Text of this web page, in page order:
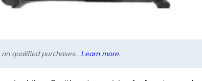
qualified purchases. Learn more.